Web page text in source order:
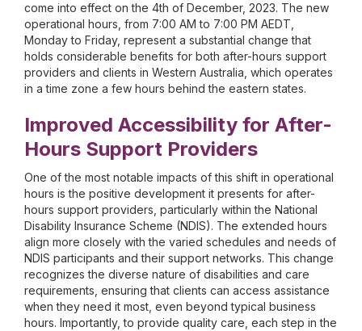
come into effect on the 4th of December, 2023. The new
operational hours, from 7:00 AM to 7:00 PM AEDT,
Monday to Friday, represent a substantial change that
holds considerable benefits for both after-hours support
providers and clients in Western Australia, which operates
in a time zone a few hours behind the eastern states.
Improved Accessibility for After-
Hours Support Providers
One of the most notable impacts of this shift in operational
hours is the positive development it presents for after-
hours support providers, particularly within the National
Disability Insurance Scheme (NDIS). The extended hours
align more closely with the varied schedules and needs of
NDIS participants and their support networks. This change
recognizes the diverse nature of disabilities and care
requirements, ensuring that clients can access assistance
when they need it most, even beyond typical business
hours. Importantly, to provide quality care, each step in the